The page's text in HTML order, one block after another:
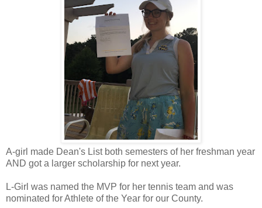
A-girl made Dean's List both semesters of her freshman year
AND got a larger scholarship for next year.
L-Girl was named the MVP for her tennis team and was
nominated for Athlete of the Year for our County.